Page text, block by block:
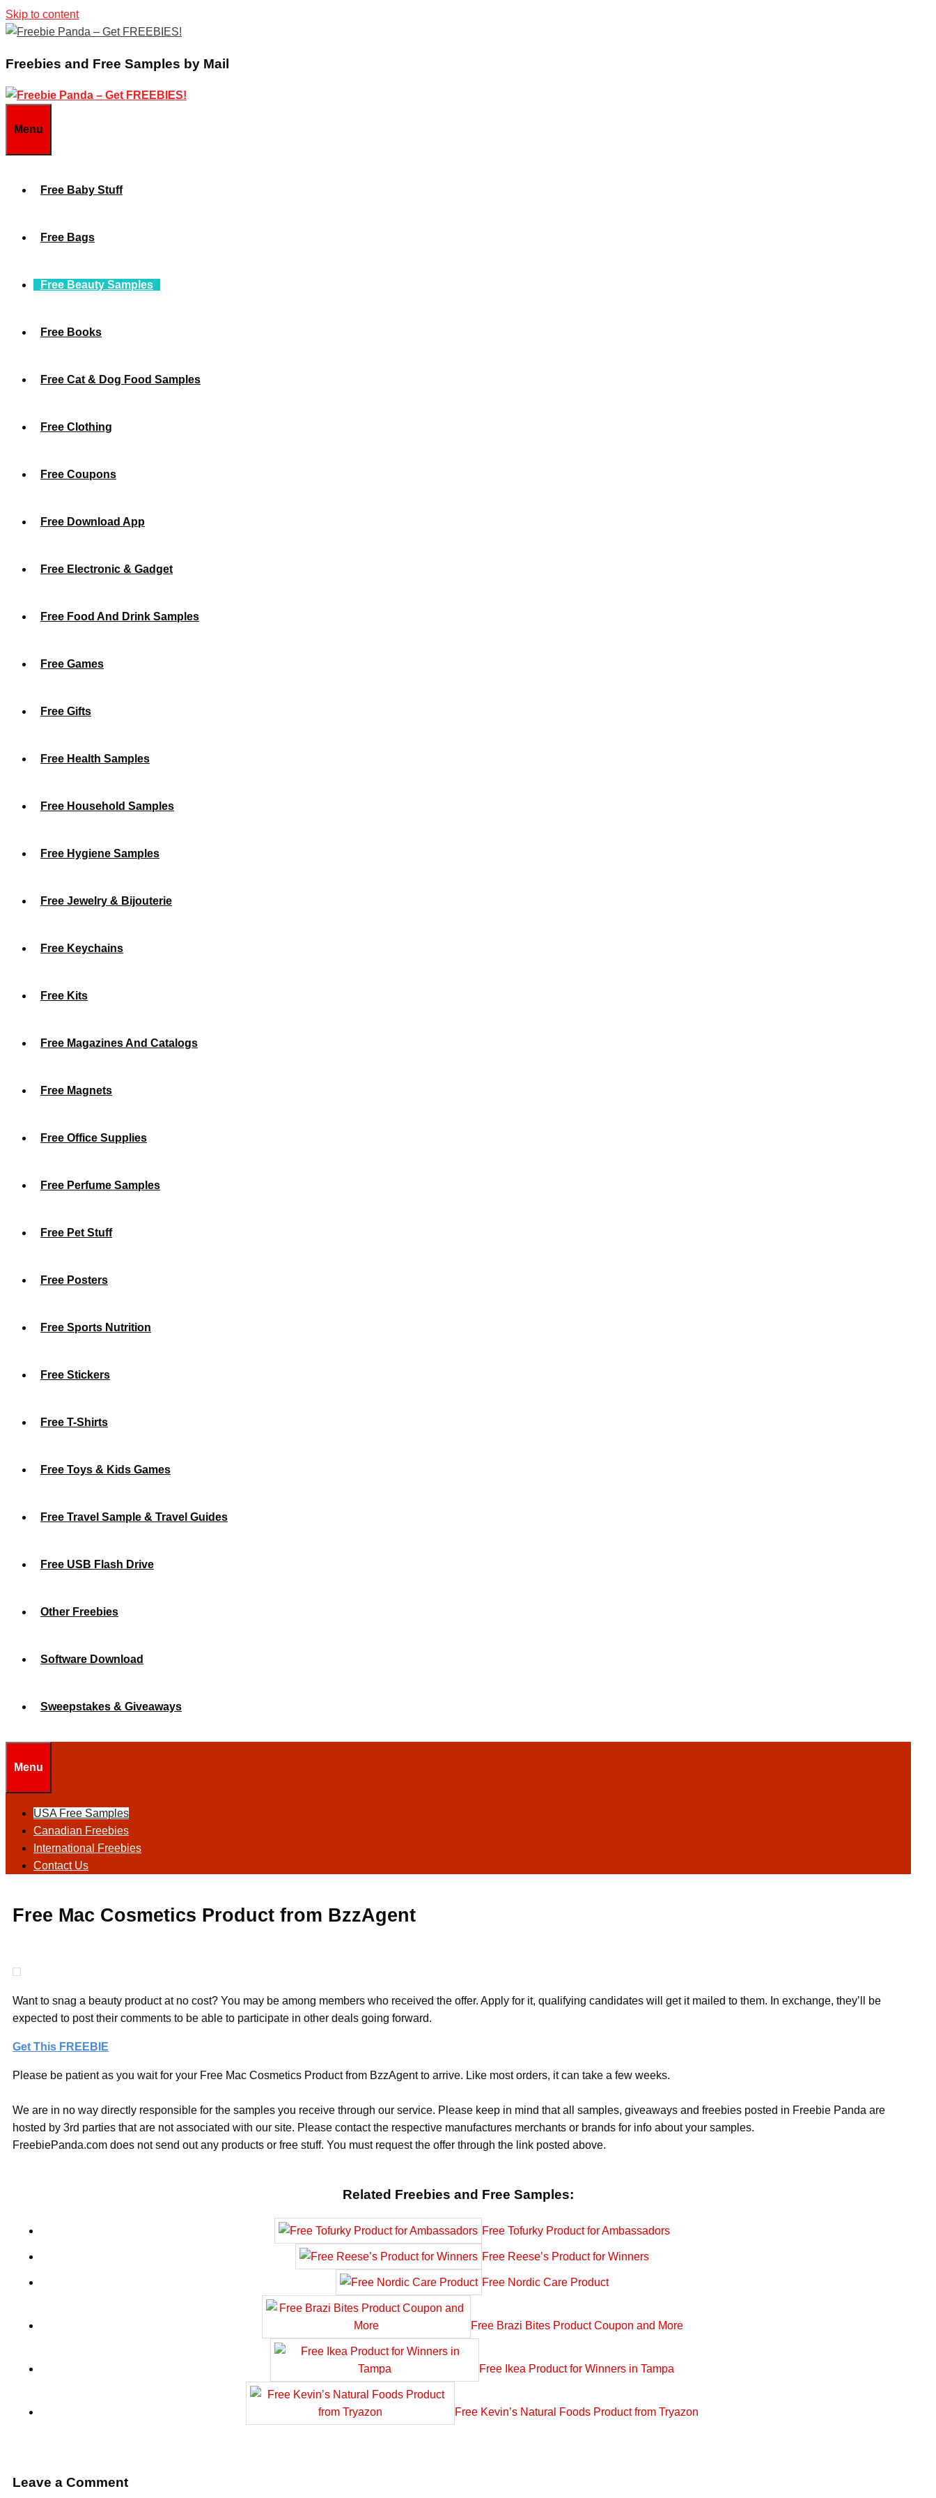
Skip to content
Freebies and Free Samples by Mail
Menu
Free Baby Stuff
Free Bags
Free Beauty Samples
Free Books
Free Cat & Dog Food Samples
Free Clothing
Free Coupons
Free Download App
Free Electronic & Gadget
Free Food And Drink Samples
Free Games
Free Gifts
Free Health Samples
Free Household Samples
Free Hygiene Samples
Free Jewelry & Bijouterie
Free Keychains
Free Kits
Free Magazines And Catalogs
Free Magnets
Free Office Supplies
Free Perfume Samples
Free Pet Stuff
Free Posters
Free Sports Nutrition
Free Stickers
Free T-Shirts
Free Toys & Kids Games
Free Travel Sample & Travel Guides
Free USB Flash Drive
Other Freebies
Software Download
Sweepstakes & Giveaways
Menu
USA Free Samples
Canadian Freebies
International Freebies
Contact Us
Free Mac Cosmetics Product from BzzAgent
Want to snag a beauty product at no cost? You may be among members who received the offer. Apply for it, qualifying candidates will get it mailed to them. In exchange, they’ll be
expected to post their comments to be able to participate in other deals going forward.
Get This FREEBIE
Please be patient as you wait for your Free Mac Cosmetics Product from BzzAgent to arrive. Like most orders, it can take a few weeks.
We are in no way directly responsible for the samples you receive through our service. Please keep in mind that all samples, giveaways and freebies posted in Freebie Panda are
hosted by 3rd parties that are not associated with our site. Please contact the respective manufactures merchants or brands for info about your samples.
FreebiePanda.com does not send out any products or free stuff. You must request the offer through the link posted above.
Related Freebies and Free Samples:
Free Tofurky Product for Ambassadors
Free Reese’s Product for Winners
Free Nordic Care Product
Free Brazi Bites Product Coupon and More
Free Ikea Product for Winners in Tampa
Free Kevin’s Natural Foods Product from Tryazon
Leave a Comment